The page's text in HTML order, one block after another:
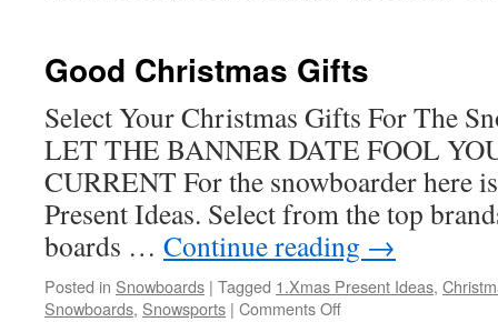
Good Christmas Gifts
Select Your Christmas Gifts For The
LET THE BANNER DATE FOOL
CURRENT For the snowboarder here
Present Ideas. Select from the top
boards … Continue reading →
Posted in Snowboards | Tagged 1.Xmas Present Ideas,
Snowboards, Snowsports | Comments Offon